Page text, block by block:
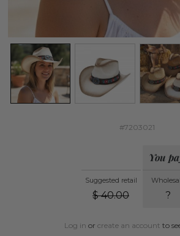
#7203021
Suggested retail
$ 40.00
You
?
Log in or create an account to